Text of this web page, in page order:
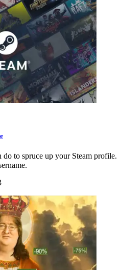
to spruce up your Steam profile.